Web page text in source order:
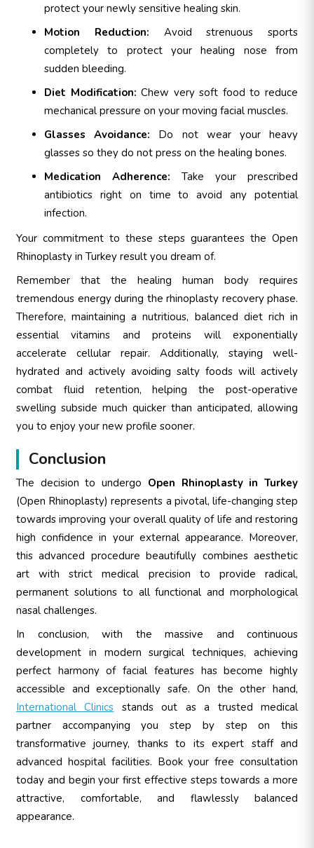
protect your newly sensitive healing skin.
Motion Reduction: Avoid strenuous sports
completely to protect your healing nose from
sudden bleeding.
Diet Modification: Chew very soft food to reduce
mechanical pressure on your moving facial muscles.
Glasses Avoidance: Do not wear your heavy
glasses so they do not press on the healing bones.
Medication Adherence: Take your prescribed
antibiotics right on time to avoid any potential
infection.
Your commitment to these steps guarantees the Open
Rhinoplasty in Turkey result you dream of.
Remember that the healing human body requires
tremendous energy during the rhinoplasty recovery phase.
Therefore, maintaining a nutritious, balanced diet rich in
essential vitamins and proteins will exponentially
accelerate cellular repair. Additionally, staying well-
hydrated and actively avoiding salty foods will actively
combat fluid retention, helping the post-operative
swelling subside much quicker than anticipated, allowing
you to enjoy your new profile sooner.
Conclusion
The decision to undergo Open Rhinoplasty in Turkey
(Open Rhinoplasty) represents a pivotal, life-changing step
towards improving your overall quality of life and restoring
high confidence in your external appearance. Moreover,
this advanced procedure beautifully combines aesthetic
art with strict medical precision to provide radical,
permanent solutions to all functional and morphological
nasal challenges.
In conclusion, with the massive and continuous
development in modern surgical techniques, achieving
perfect harmony of facial features has become highly
accessible and exceptionally safe. On the other hand,
International Clinics stands out as a trusted medical
partner accompanying you step by step on this
transformative journey, thanks to its expert staff and
advanced hospital facilities. Book your free consultation
today and begin your first effective steps towards a more
attractive, comfortable, and flawlessly balanced
appearance.